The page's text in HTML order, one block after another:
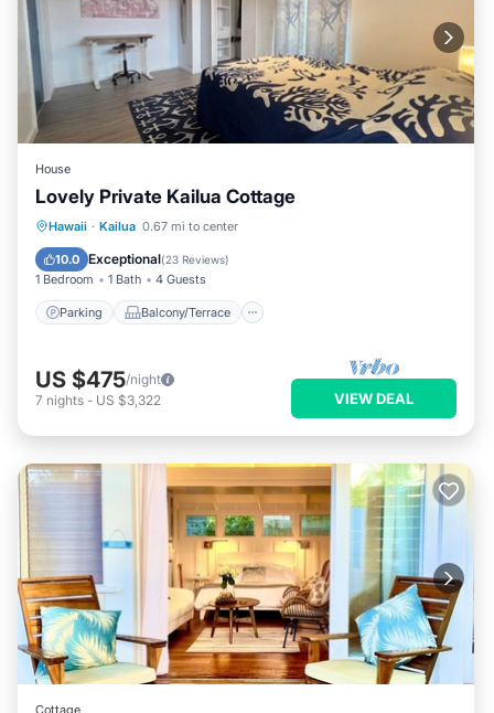
House
Lovely Private Kailua Cottage
Hawaii · Kailua 0.67 mi to center
10.0 Exceptional(23 Reviews)
1 Bedroom 1 Bath 4 Guests
Parking Balcony/Terrace
Parking Balcony/Terrace
Air Conditioner
US $475/night
7 nights - US $3,322 VIEW DEAL
Cottage